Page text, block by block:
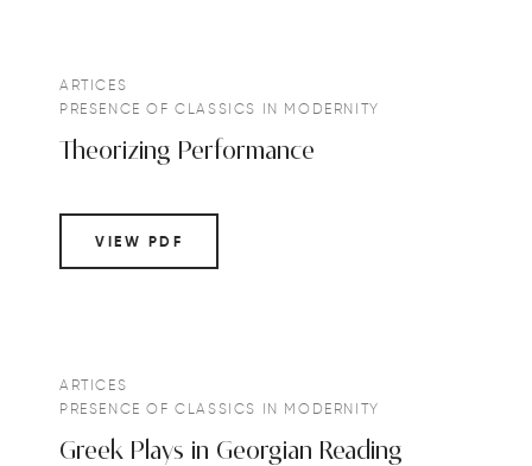
ARTICES
PRESENCE OF CLASSICS IN MODERNITY
Theorizing Performance
VIEW PDF
ARTICES
PRESENCE OF CLASSICS IN MODERNITY
Greek Plays in Georgian Reading